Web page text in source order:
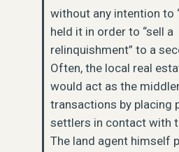
without any intention to
held it in order to “sell a
relinquishment” to a
Often, the local real
would act as the
transactions by placing
settlers in contact with
The land agent himself